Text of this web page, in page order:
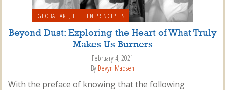
GLOBAL ART, THE TEN PRINCIPLES
Beyond Dust: Exploring the Heart of What Truly
Makes Us Burners
February 4, 2021
By Devyn Madsen
With the preface of knowing that the following